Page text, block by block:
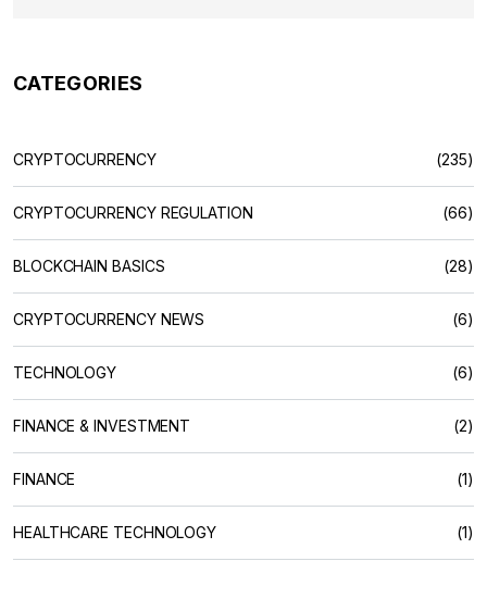
CATEGORIES
CRYPTOCURRENCY (235)
CRYPTOCURRENCY REGULATION (66)
BLOCKCHAIN BASICS (28)
CRYPTOCURRENCY NEWS (6)
TECHNOLOGY (6)
FINANCE & INVESTMENT (2)
FINANCE (1)
HEALTHCARE TECHNOLOGY (1)